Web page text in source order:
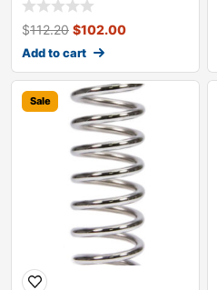
$112.20 $102.00
Add to cart
Sale